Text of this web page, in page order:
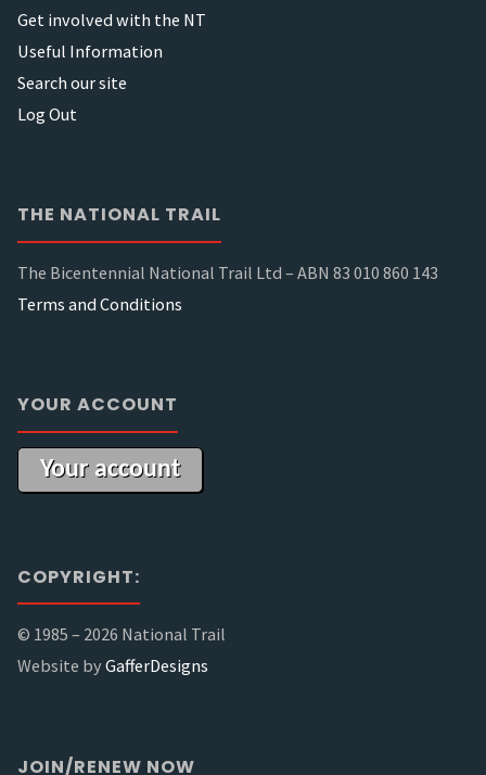
Get involved with the NT
Useful Information
Search our site
Log Out
THE NATIONAL TRAIL
The Bicentennial National Trail Ltd – ABN 83 010 860 143
Terms and Conditions
YOUR ACCOUNT
Your account
COPYRIGHT:
© 1985 – 2026 National Trail
Website byGafferDesigns
JOIN/RENEW NOW